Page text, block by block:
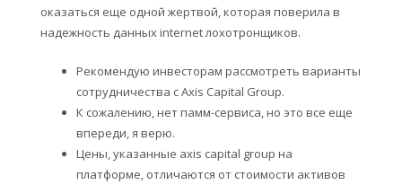
оказаться еще одной жертвой, которая поверила в
надежность данных internet лохотронщиков.
Рекомендую инвесторам рассмотреть варианты
сотрудничества с Axis Capital Group.
К сожалению, нет памм-сервиса, но это все еще
впереди, я верю.
Цены, указанные axis capital group на
платформе, отличаются от стоимости активов